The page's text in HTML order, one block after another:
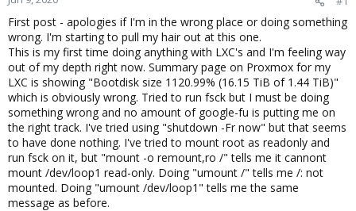
t
e
r
First post - apologies if I'm in the wrong place or doing something
wrong. I'm starting to pull my hair out at this one.
This is my first time doing anything with LXC's and I'm feeling way
out of my depth right now. Summary page on Proxmox for my
LXC is showing "Bootdisk size 1120.99% (16.15 TiB of 1.44 TiB)"
which is obviously wrong. Tried to run fsck but I must be doing
something wrong and no amount of google-fu is putting me on
the right track. I've tried using "shutdown -Fr now" but that seems
to have done nothing. I've tried to mount root as readonly and
run fsck on it, but "mount -o remount,ro /" tells me it cannont
mount /dev/loop1 read-only. Doing "umount /" tells me /: not
mounted. Doing "umount /dev/loop1" tells me the same
message as before.